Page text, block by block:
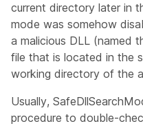
current directory later in
mode was somehow
a malicious DLL (named
file that is located in the
working directory of the
Usually,
procedure to double-